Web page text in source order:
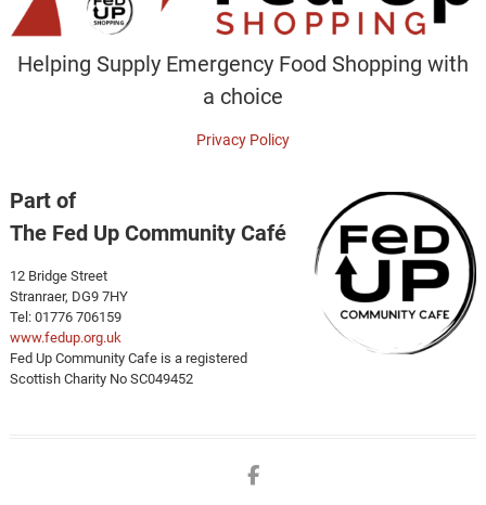
Helping Supply Emergency Food Shopping with
a choice
Privacy Policy
Part of
The Fed Up Community Café
12 Bridge Street
Stranraer, DG9 7HY
Tel: 01776 706159
www.fedup.org.uk
Fed Up Community Cafe is a registered
Scottish Charity No SC049452
Facebook